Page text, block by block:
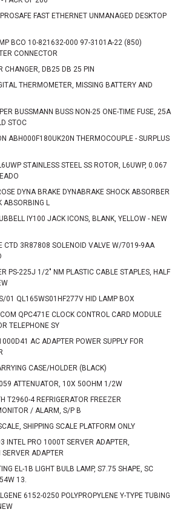
FAST ETHERNET UNMANAGED DESKTOP
BCO 10-821632-000 97-3101A-22 (850)
CONNECTOR
CHANGER, DB25 DB 25 PIN
THERMOMETER, MISSING BATTERY AND
BUSSMANN BUSS NON-25 ONE-TIME FUSE, 25A
STOC
ABH000F180UK20N THERMOCOUPLE - SURPLUS
STAINLESS STEEL SS ROTOR, L6UWP, 0.067
DYNA BRAKE DYNABRAKE SHOCK ABSORBER
ABSORBING L
IY100 JACK ICONS, BLANK, YELLOW - NEW
CTD 3R87808 SOLENOID VALVE W/7019-9AA
PS-225J 1/2" NM PLASTIC CABLE STAPLES, HALF
01 QL165WS01HF277V HID LAMP BOX
QPC471E CLOCK CONTROL CARD MODULE
TELEPHONE SY
AC ADAPTER POWER SUPPLY FOR
CASE/HOLDER (BLACK)
ATTENUATOR, 10X 50OHM 1/2W
T2960-4 REFRIGERATOR FREEZER
/ ALARM, S/P B
SHIPPING SCALE PLATFORM ONLY
INTEL PRO 1000T SERVER ADAPTER,
ADAPTER
EL-1B LIGHT BULB LAMP, S7.75 SHAPE, SC
13.
6152-0250 POLYPROPYLENE Y-TYPE TUBING